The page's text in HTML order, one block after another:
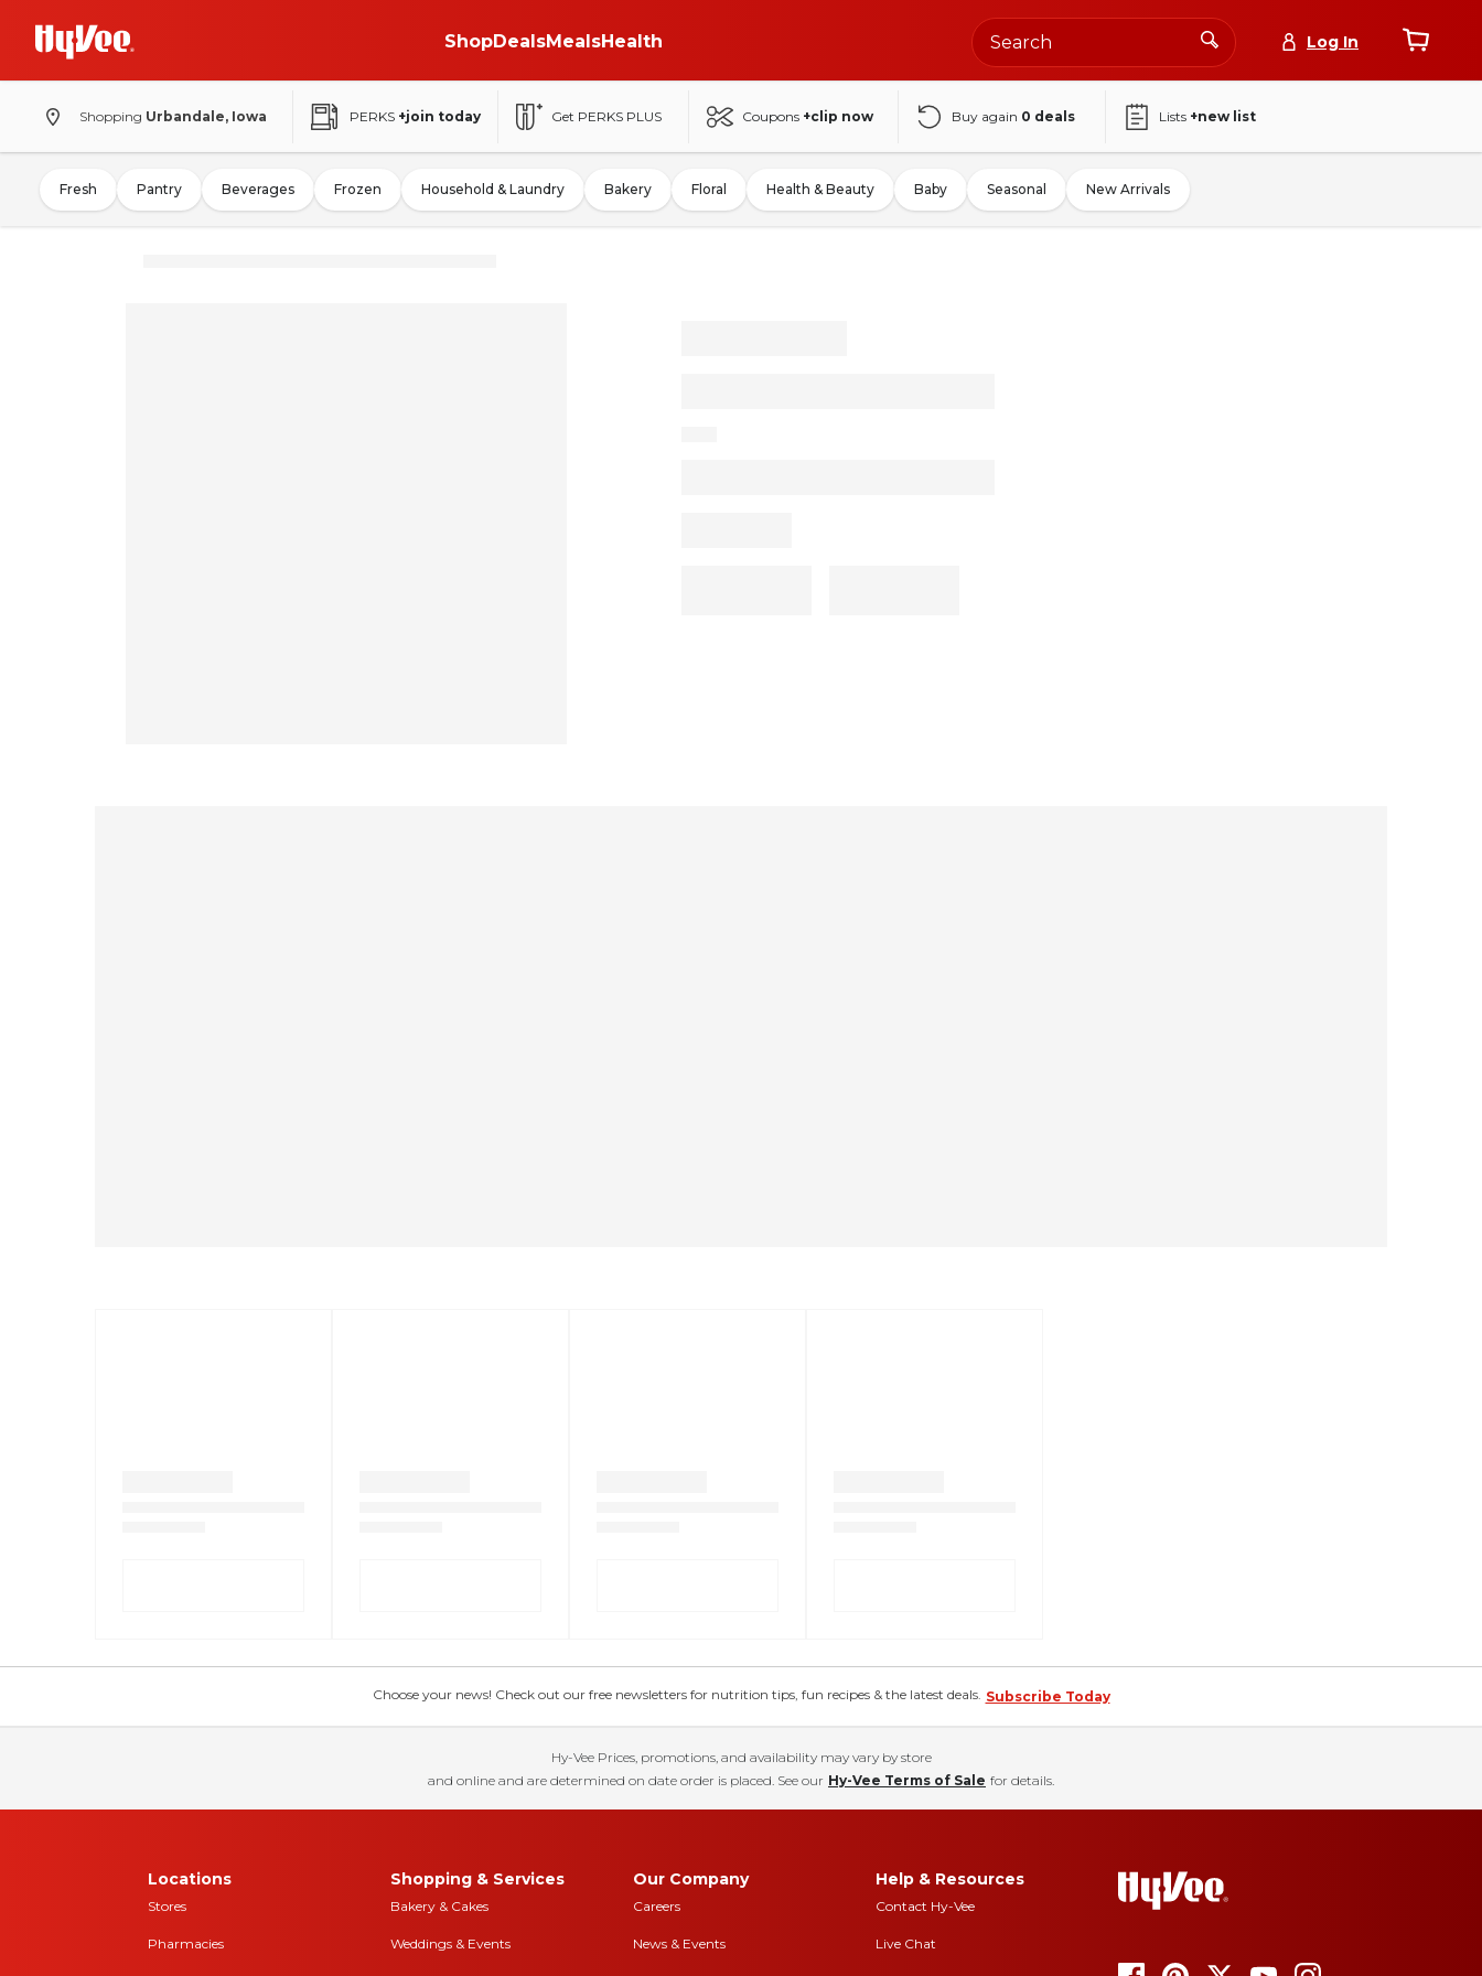
ShopDealsMealsHealth Log In
Shopping Urbandale, Iowa PERKS +join today Get PERKS PLUS Coupons +clip now Buy again 0 deals Lists +new list
Fresh Pantry Beverages Frozen Household & Laundry Bakery Floral Health & Beauty Baby Seasonal New Arrivals
Choose your news! Check out our free newsletters for nutrition tips, fun recipes & the latest deals. Subscribe Today
Hy-Vee Prices, promotions, and availability may vary by store
and online and are determined on date order is placed. See our Hy-Vee Terms of Sale for details.
Locations
Stores
Pharmacies
Shopping & Services
Bakery & Cakes
Weddings & Events
Our Company
Careers
News & Events
Help & Resources
Contact Hy-Vee
Live Chat